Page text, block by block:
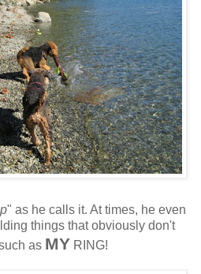
" as he calls it. At times, he even
things that obviously don't
as MY RING!